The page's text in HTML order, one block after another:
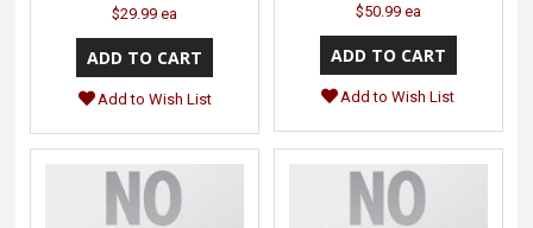
$29.99 ea
Add to Wish List
$50.99 ea
Add to Wish List